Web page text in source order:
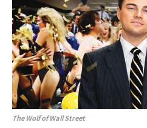
The Wolf of Wall Street